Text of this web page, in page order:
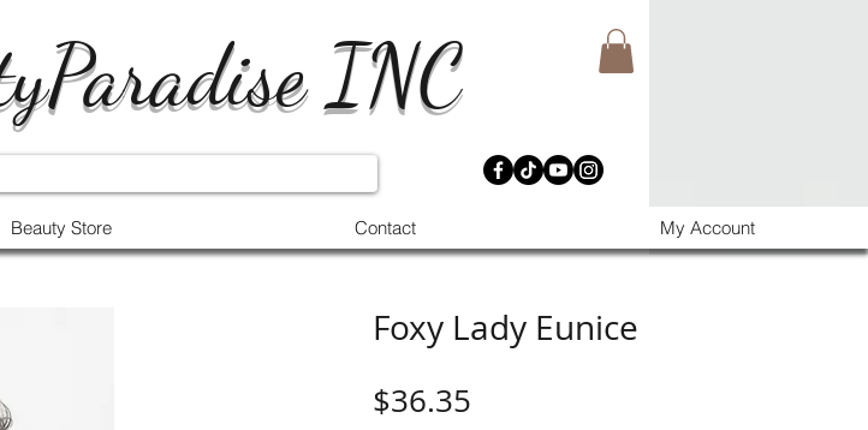
INC
Beauty Store Contact My Account
Foxy Lady Eunice
$36.35